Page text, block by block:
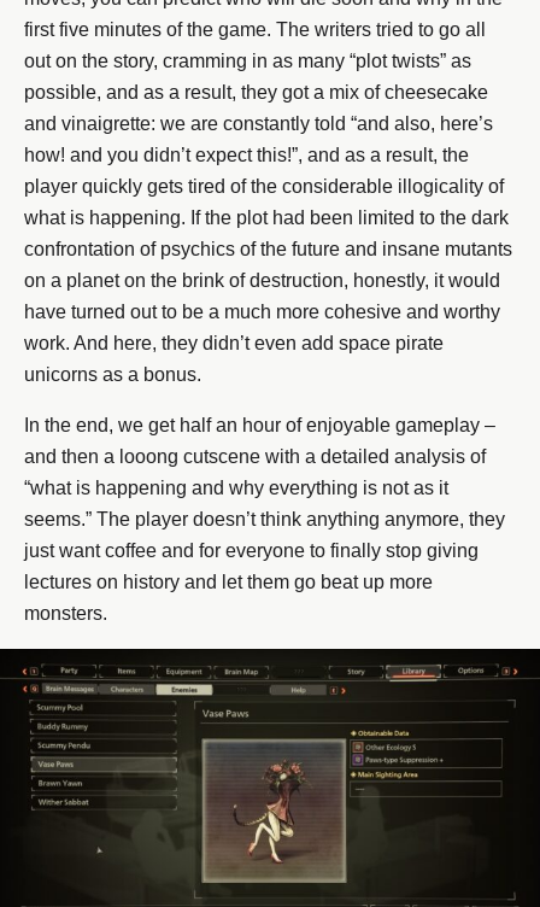
first five minutes of the game. The writers tried to go all
out on the story, cramming in as many “plot twists” as
possible, and as a result, they got a mix of cheesecake
and vinaigrette: we are constantly told “and also, here’s
how! and you didn’t expect this!”, and as a result, the
player quickly gets tired of the considerable illogicality of
what is happening. If the plot had been limited to the dark
confrontation of psychics of the future and insane mutants
on a planet on the brink of destruction, honestly, it would
have turned out to be a much more cohesive and worthy
work. And here, they didn’t even add space pirate
unicorns as a bonus.
In the end, we get half an hour of enjoyable gameplay –
and then a looong cutscene with a detailed analysis of
“what is happening and why everything is not as it
seems.” The player doesn’t think anything anymore, they
just want coffee and for everyone to finally stop giving
lectures on history and let them go beat up more
monsters.